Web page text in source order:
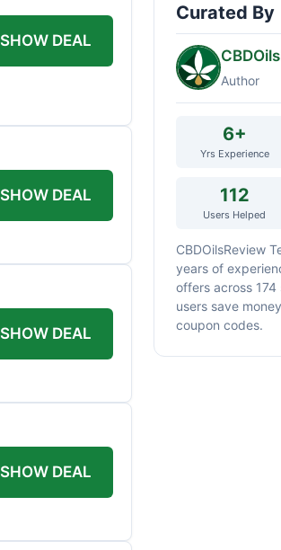
SHOW DEAL
SHOW DEAL
SHOW DEAL
SHOW DEAL
Curated By
Author
6+
Yrs Experience
112
Users Helped
CBDOilsReview
years of
offers across 174
users save
coupon codes.